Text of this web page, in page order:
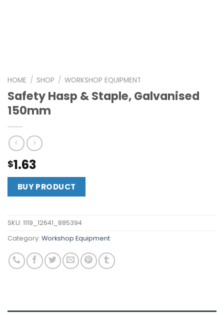
HOME / SHOP / WORKSHOP EQUIPMENT
Safety Hasp & Staple, Galvanised
150mm
$1.63
BUY PRODUCT
SKU: 1119_12641_885394
Category: Workshop Equipment